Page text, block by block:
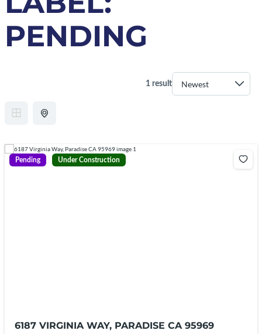
PENDING
1 result
Pending Under Construction
6187 VIRGINIA WAY, PARADISE CA 95969